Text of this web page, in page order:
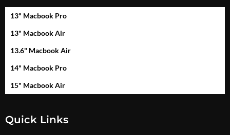
13" Macbook Pro
13" Macbook Air
13.6" Macbook Air
14" Macbook Pro
15" Macbook Air
Quick Links